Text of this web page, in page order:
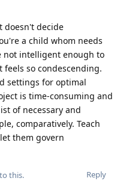
doesn't decide
a child whom needs
not intelligent enough to
so condescending.
settings for optimal
is time-consuming and
of necessary and
comparatively. Teach
them govern
Reply
this.